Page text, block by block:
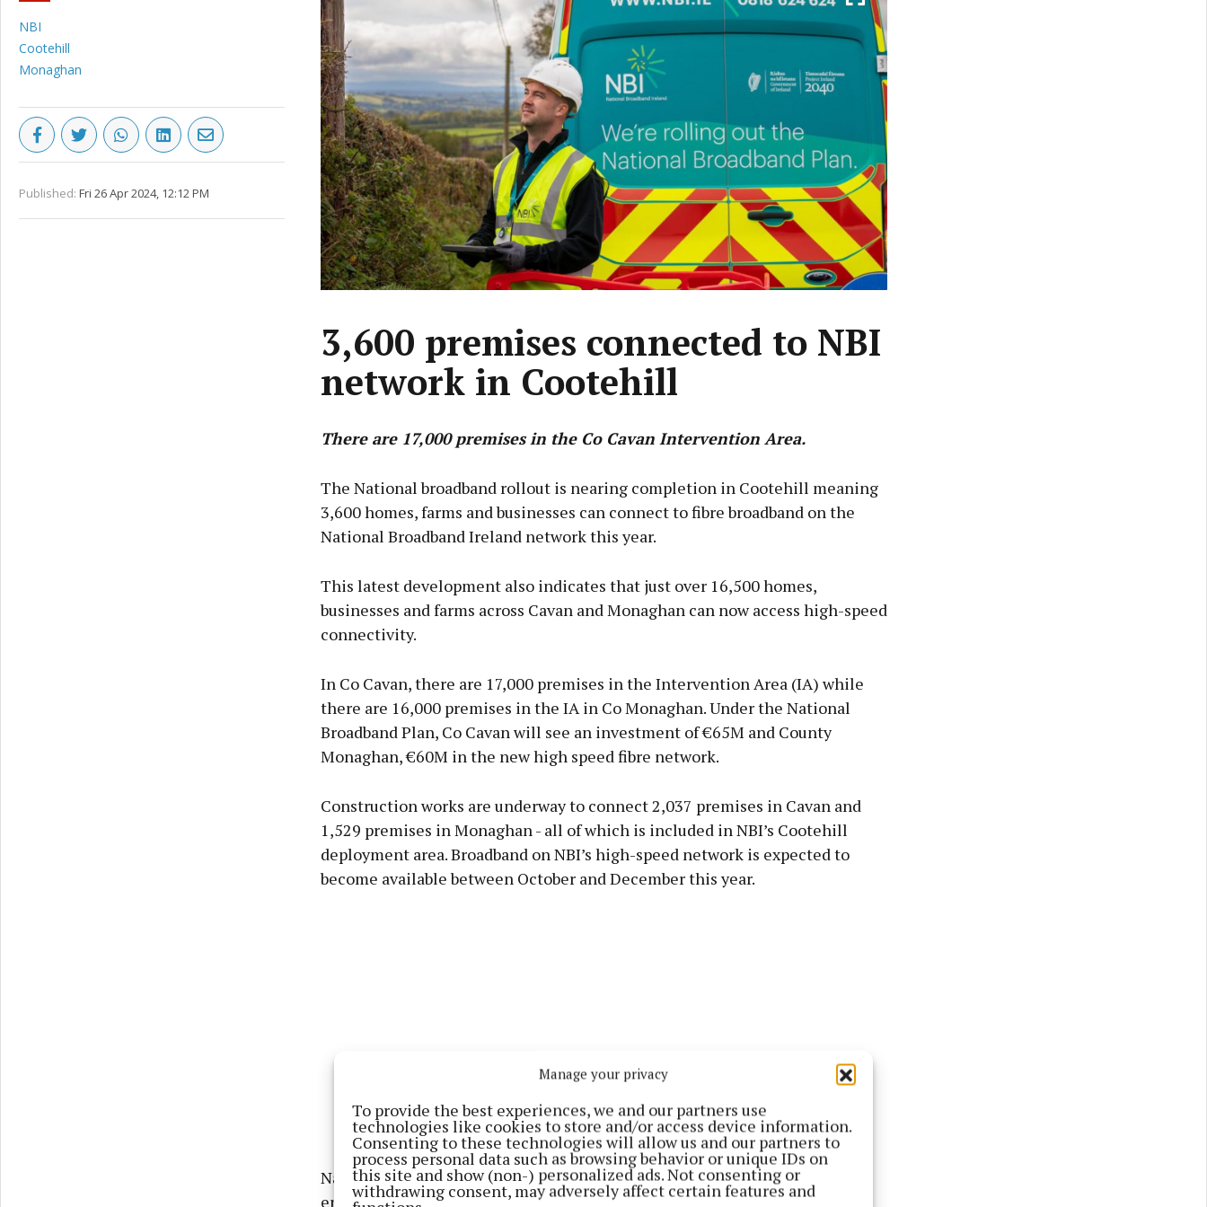
Manage your privacy
To provide the best experiences, we and our partners use
technologies like cookies to store and/or access device information.
Consenting to these technologies will allow us and our partners to
process personal data such as browsing behavior or unique IDs on
this site and show (non-) personalized ads. Not consenting or
withdrawing consent, may adversely affect certain features and
NBI
Cootehill
Monaghan
Published: Fri 26 Apr 2024, 12:12 PM
3,600 premises connected to NBI
network in Cootehill
There are 17,000 premises in the Co Cavan Intervention Area.
The National broadband rollout is nearing completion in Cootehill meaning
3,600 homes, farms and businesses can connect to fibre broadband on the
National Broadband Ireland network this year.
This latest development also indicates that just over 16,500 homes,
businesses and farms across Cavan and Monaghan can now access high-speed
connectivity.
In Co Cavan, there are 17,000 premises in the Intervention Area (IA) while
there are 16,000 premises in the IA in Co Monaghan. Under the National
Broadband Plan, Co Cavan will see an investment of €65M and County
Monaghan, €60M in the new high speed fibre network.
Construction works are underway to connect 2,037 premises in Cavan and
1,529 premises in Monaghan - all of which is included in NBI’s Cootehill
deployment area. Broadband on NBI’s high-speed network is expected to
become available between October and December this year.
National Broadband Ireland says works have already been completed to
ensure 6,761 premises in Cavan and 9,899 premises in Monaghan can order